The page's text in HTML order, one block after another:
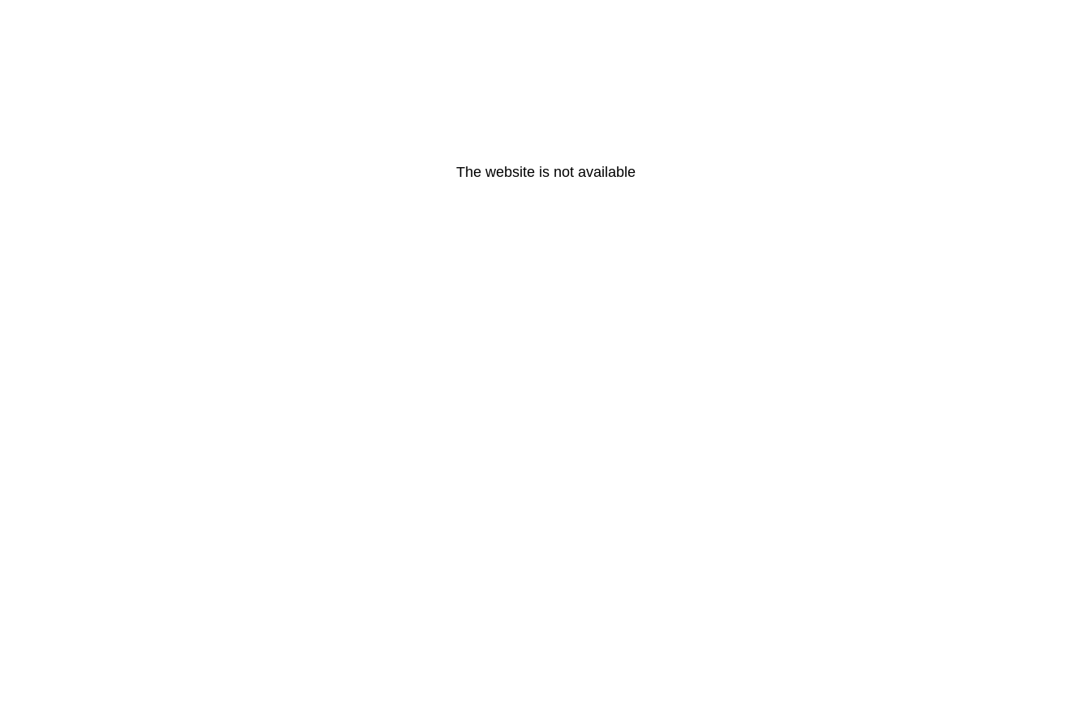
The website is not available